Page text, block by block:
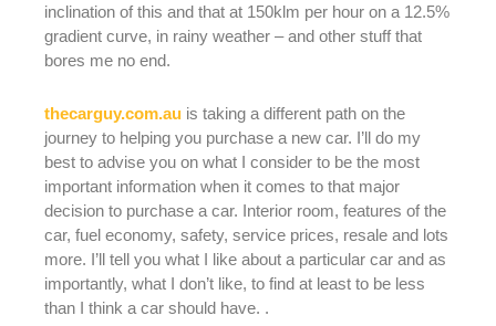
inclination of this and that at 150klm per hour on a 12.5%
gradient curve, in rainy weather – and other stuff that
bores me no end.
thecarguy.com.au is taking a different path on the
journey to helping you purchase a new car. I’ll do my
best to advise you on what I consider to be the most
important information when it comes to that major
decision to purchase a car. Interior room, features of the
car, fuel economy, safety, service prices, resale and lots
more. I’ll tell you what I like about a particular car and as
importantly, what I don’t like, to find at least to be less
than I think a car should have. .